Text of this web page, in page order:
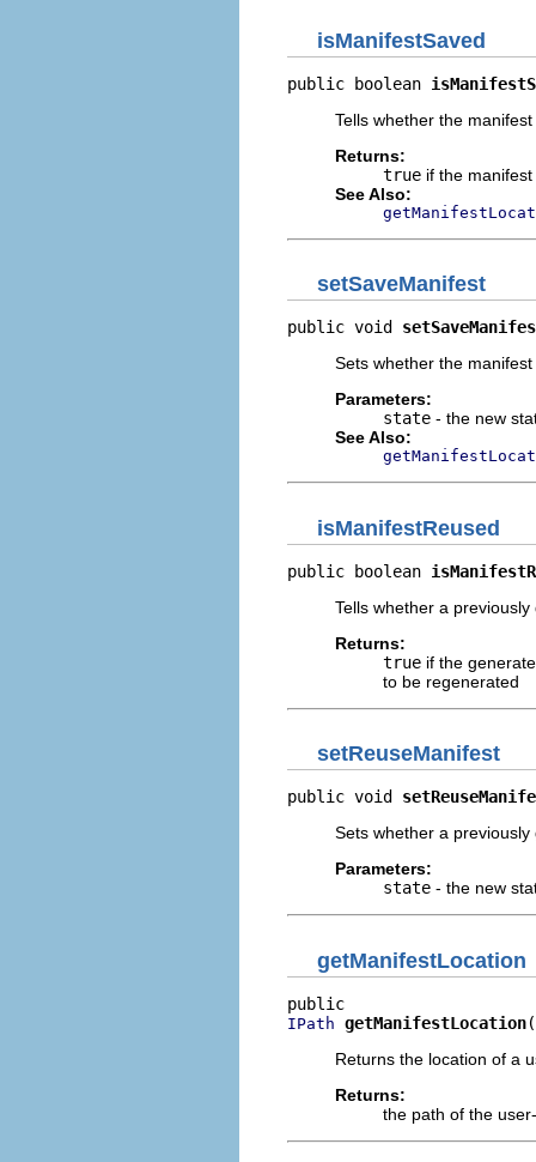
isManifestSaved
public boolean
Tells whether the
Returns:
true if the
See Also:
setSaveManifest
public void
Sets whether the
Parameters:
state - the new
See Also:
isManifestReused
public boolean
Tells whether a
Returns:
true if the
to be regenerated
setReuseManifest
public void
Sets whether a
Parameters:
state - the new
getManifestLocation
IPath getManifestLocation
Returns the location of a
Returns:
the path of the